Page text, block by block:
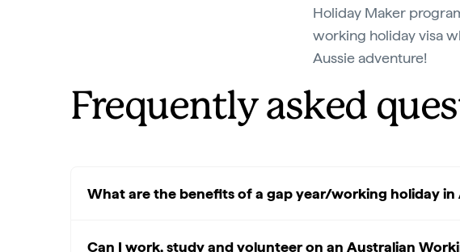
Holiday Maker
working holiday visa
Aussie adventure!
Frequently asked
What are the benefits of a gap year/working holiday in
Can I work, study and volunteer on an Australian